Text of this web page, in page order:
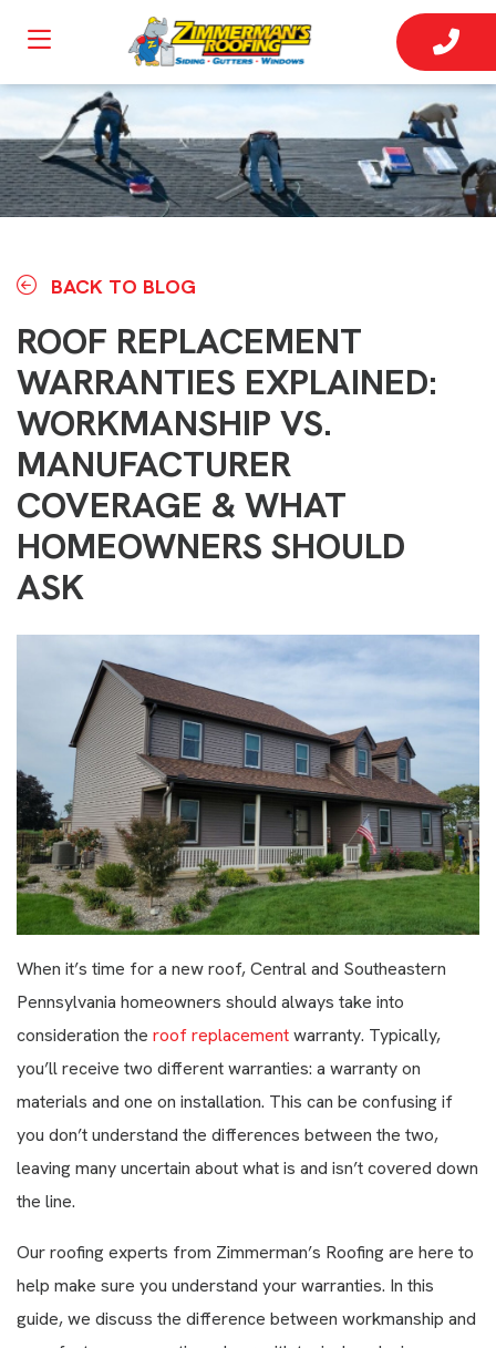
BACK TO BLOG
ROOF REPLACEMENT
WARRANTIES EXPLAINED:
WORKMANSHIP VS.
MANUFACTURER
COVERAGE & WHAT
HOMEOWNERS SHOULD
ASK
When it’s time for a new roof, Central and Southeastern
Pennsylvania homeowners should always take into
consideration the roof replacementwarranty. Typically,
you’ll receive two different warranties: a warranty on
materials and one on installation. This can be confusing if
you don’t understand the differences between the two,
leaving many uncertain about what is and isn’t covered down
the line.
Our roofing experts from Zimmerman’s Roofing are here to
help make sure you understand your warranties. In this
guide, we discuss the difference between workmanship and